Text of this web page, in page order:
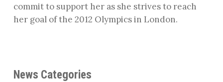
commit to support her as she strives to reach
her goal of the 2012 Olympics in London.
News Categories